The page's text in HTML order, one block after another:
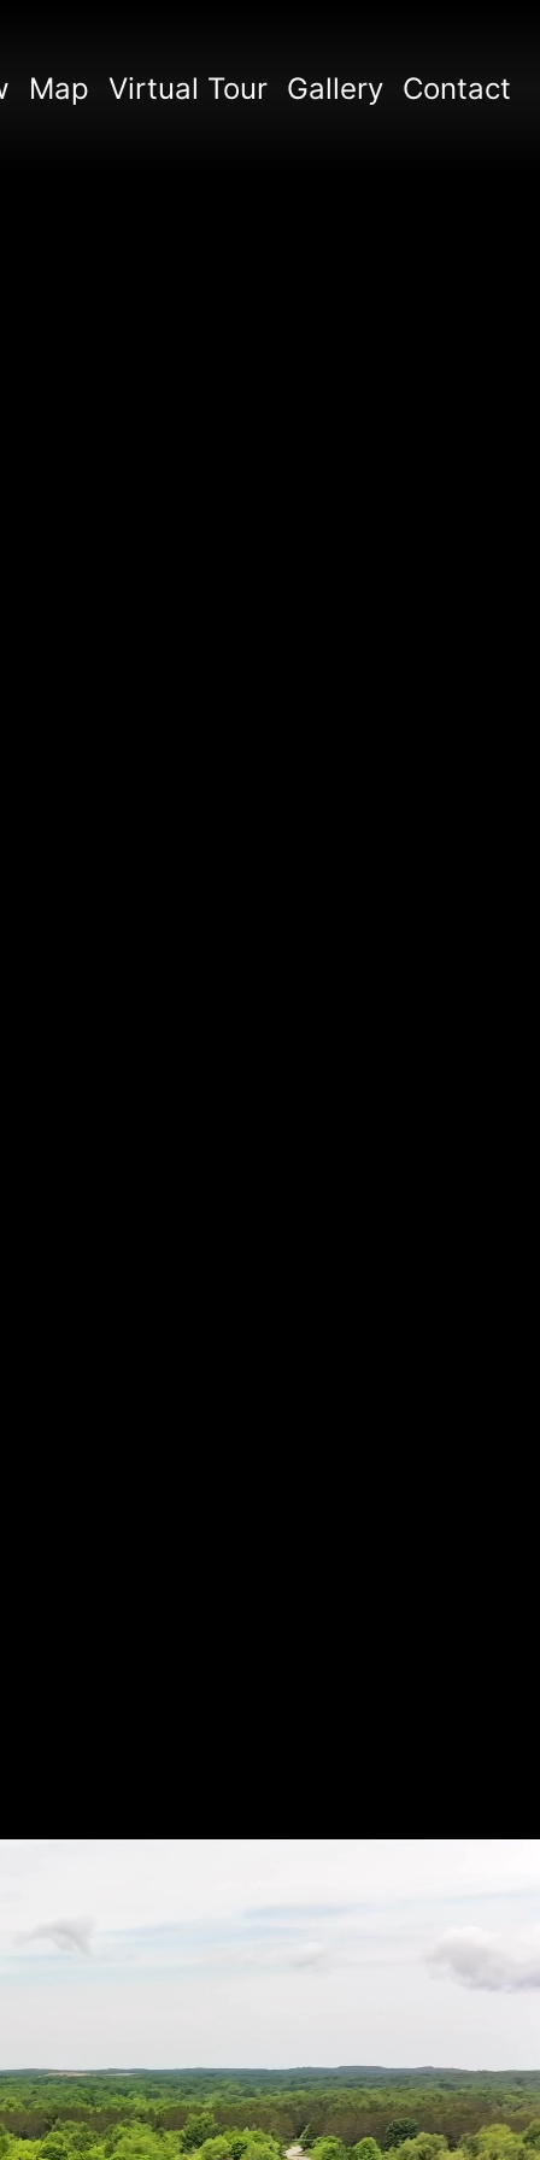
Map Virtual Tour Gallery Contact